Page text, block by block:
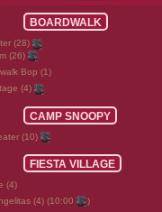
BOARDWALK
(28)
(26)
Bop (1)
(4)
CAMP SNOOPY
(10)
FIESTA VILLAGE
(4)
(4) (10:00
)